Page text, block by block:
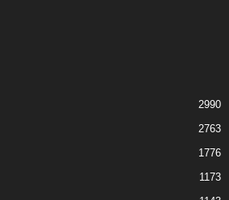
2990
2763
1776
1173